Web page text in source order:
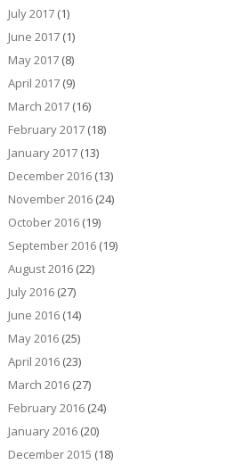
July 2017(1)
June 2017(1)
May 2017(8)
April 2017(9)
March 2017(16)
February 2017(18)
January 2017(13)
December 2016(13)
November 2016(24)
October 2016(19)
September 2016(19)
August 2016(22)
July 2016(27)
June 2016(14)
May 2016(25)
April 2016(23)
March 2016(27)
February 2016(24)
January 2016(20)
December 2015 (18)